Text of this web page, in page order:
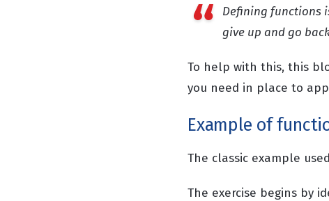
Defining functions
give up and go
To help with this, this
you need in place to
Example of
The classic example
The exercise begins by